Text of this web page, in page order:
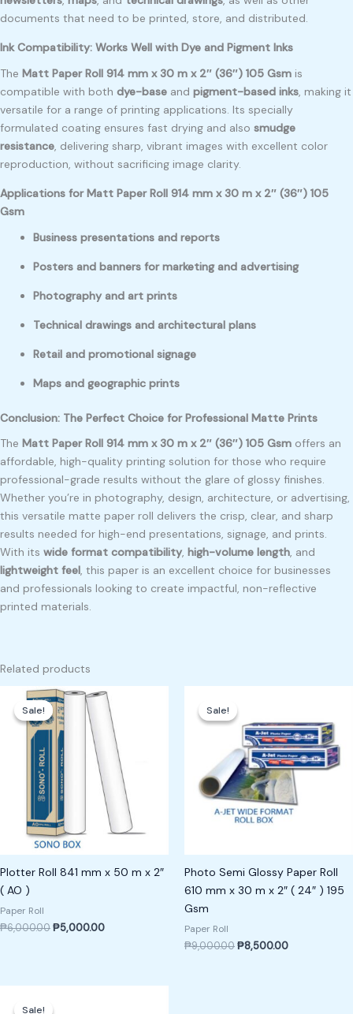
documents that need to be printed, store, and distributed.
Ink Compatibility: Works Well with Dye and Pigment Inks
The Matt Paper Roll 914 mm x 30 m x 2″ (36″) 105 Gsm is
compatible with both dye-base and pigment-based inks, making it
versatile for a range of printing applications. Its specially
formulated coating ensures fast drying and also smudge
resistance, delivering sharp, vibrant images with excellent color
reproduction, without sacrificing image clarity.
Applications for Matt Paper Roll 914 mm x 30 m x 2″ (36″) 105
Gsm
Business presentations and reports
Posters and banners for marketing and advertising
Photography and art prints
Technical drawings and architectural plans
Retail and promotional signage
Maps and geographic prints
Conclusion: The Perfect Choice for Professional Matte Prints
The Matt Paper Roll 914 mm x 30 m x 2″ (36″) 105 Gsm offers an
affordable, high-quality printing solution for those who require
professional-grade results without the glare of glossy finishes.
Whether you’re in photography, design, architecture, or advertising,
this versatile matte paper roll delivers the crisp, clear, and sharp
results needed for high-end presentations, signage, and prints.
With its wide format compatibility, high-volume length, and
lightweight feel, this paper is an excellent choice for businesses
and professionals looking to create impactful, non-reflective
printed materials.
Related products
Sale!
Sale!
Plotter Roll 841 mm x 50 m x 2″
( AO )
Paper Roll
₱6,000.00
Original
price
was:
₱6,000.00.
₱5,000.00
Current
price
is:
₱5,000.00.
Sale!
Sale!
Photo Semi Glossy Paper Roll
610 mm x 30 m x 2″ ( 24″ ) 195
Gsm
Paper Roll
₱9,000.00
was:
₱9,000.00.
₱8,500.00
₱8,500.00.
Sale!
Sale!